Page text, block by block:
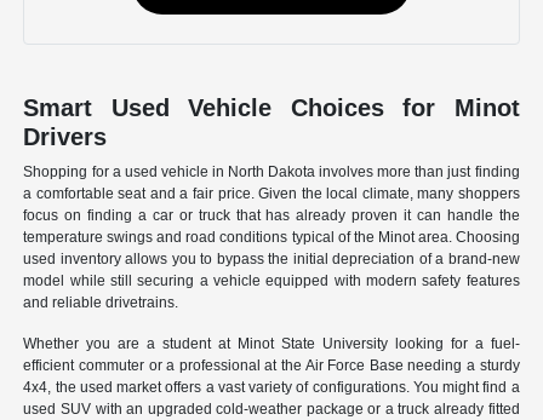
Smart Used Vehicle Choices for Minot
Drivers
Shopping for a used vehicle in North Dakota involves more than just finding
a comfortable seat and a fair price. Given the local climate, many shoppers
focus on finding a car or truck that has already proven it can handle the
temperature swings and road conditions typical of the Minot area. Choosing
used inventory allows you to bypass the initial depreciation of a brand-new
model while still securing a vehicle equipped with modern safety features
and reliable drivetrains.
Whether you are a student at Minot State University looking for a fuel-
efficient commuter or a professional at the Air Force Base needing a sturdy
4x4, the used market offers a vast variety of configurations. You might find a
used SUV with an upgraded cold-weather package or a truck already fitted